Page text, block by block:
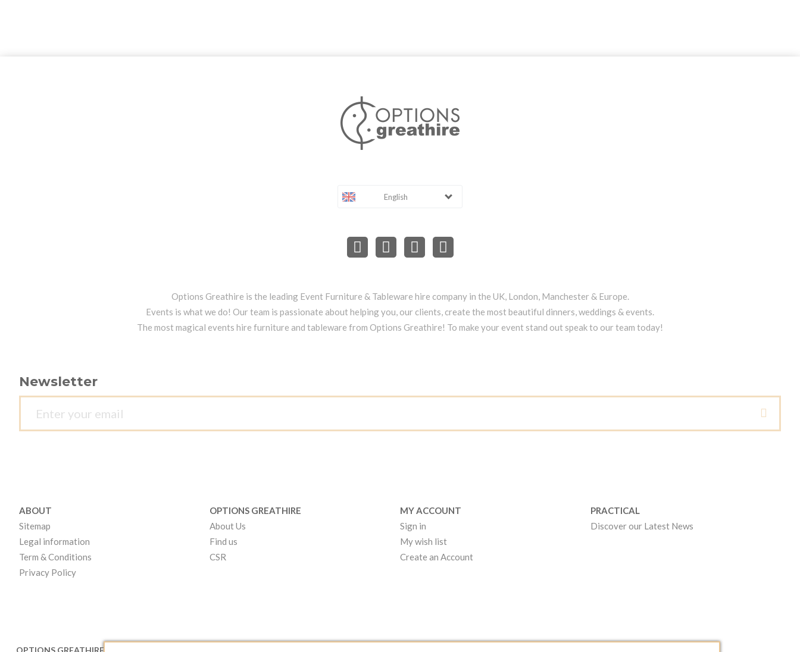
English
Options Greathire is the leading Event Furniture & Tableware hire company in the UK, London, Manchester & Europe.
Events is what we do! Our team is passionate about helping you, our clients, create the most beautiful dinners, weddings & events.
The most magical events hire furniture and tableware from Options Greathire! To make your event stand out speak to our team today!
Newsletter
ABOUT
Sitemap
Legal information
Term & Conditions
Privacy Policy
OPTIONS GREATHIRE
About Us
Find us
CSR
MY ACCOUNT
Sign in
My wish list
Create an Account
PRACTICAL
Discover our Latest News